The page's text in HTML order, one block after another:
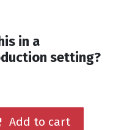
in a
setting?
Add to cart